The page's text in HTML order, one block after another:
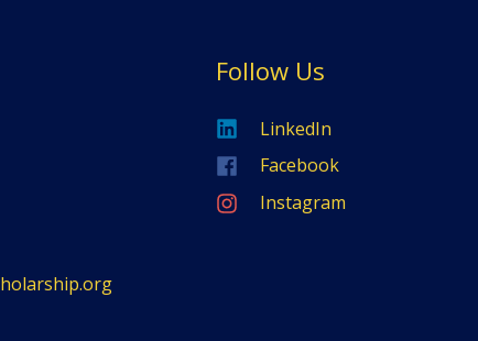
Follow Us
LinkedIn
Facebook
Instagram